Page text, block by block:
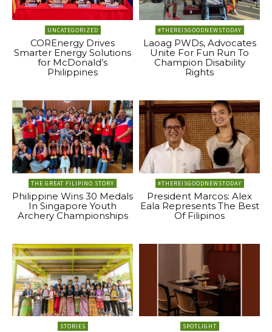
UNCATEGORIZED
COREnergy Drives
Smarter Energy Solutions
for McDonald’s
Philippines
#THEREISGOODNEWSTODAY
Laoag PWDs, Advocates
Unite For Fun Run To
Champion Disability
Rights
THE GREAT FILIPINO STORY
Philippine Wins 30 Medals
In Singapore Youth
Archery Championships
#THEREISGOODNEWSTODAY
President Marcos: Alex
Eala Represents The Best
Of Filipinos
STORIES SPOTLIGHT